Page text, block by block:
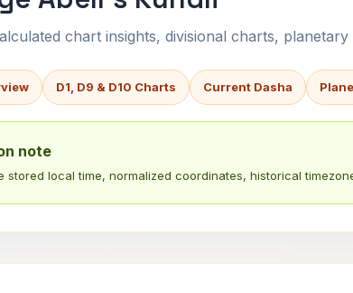
chart insights, divisional charts, planetary
D1, D9 & D10 Charts Current Dasha
note
stored local time, normalized coordinates, historical